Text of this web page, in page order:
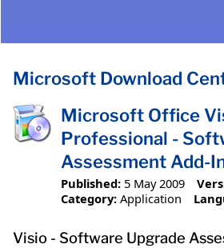
Microsoft Download
Microsoft Office
Professional -
Assessment Add-
Published: 5 May 2009
Category: Application
Visio - Software Upgrade